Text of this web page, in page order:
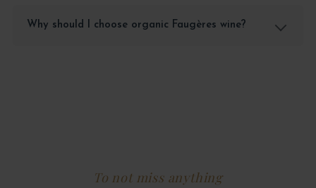
Why should I choose organic Faugères wine?
To not miss anything